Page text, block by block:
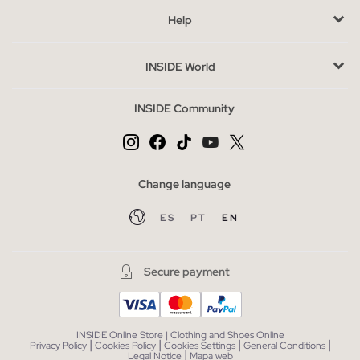
explore other complementary categories such as bags or
Help
INSIDE World
INSIDE Community
Change language
ES PT EN
Secure payment
INSIDE Online Store | Clothing and Shoes Online
Privacy Policy | Cookies Policy | Cookies Settings | General Conditions |
Legal Notice| Mapa web